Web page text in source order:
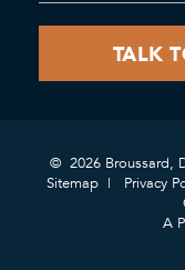
© 2026 Broussard,
Sitemap
Privacy
A